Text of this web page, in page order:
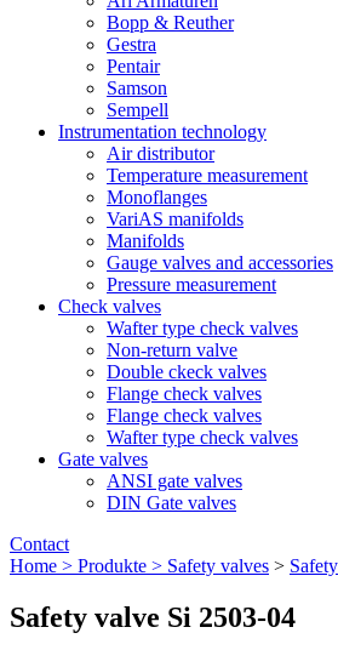
Bopp & Reuther
Gestra
Pentair
Samson
Sempell
Instrumentation technology
Air distributor
Temperature measurement
Monoflanges
VariAS manifolds
Manifolds
Gauge valves and accessories
Pressure measurement
Check valves
Wafter type check valves
Non-return valve
Double ckeck valves
Flange check valves
Flange check valves
Wafter type check valves
Gate valves
ANSI gate valves
DIN Gate valves
Contact
Home > Produkte > Safety valves >
Safety valve Si 2503-04